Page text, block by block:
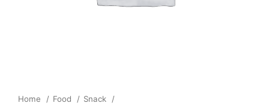
Home Food
Snack